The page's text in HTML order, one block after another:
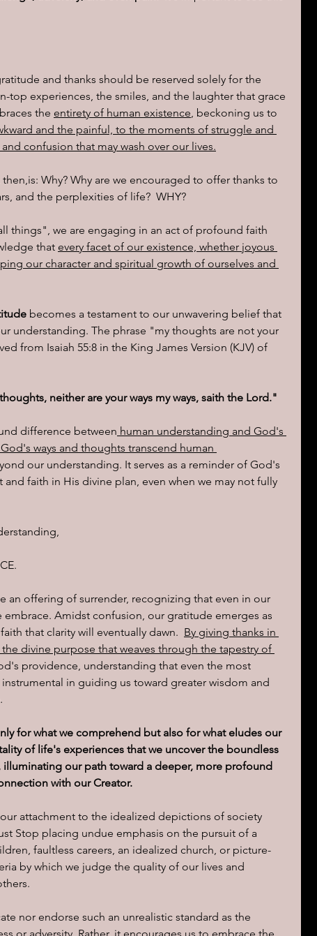
and thanks should be reserved solely for the
top experiences, the smiles, and the laughter that grace
the entirety of human existence, beckoning us to
and the painful, to the moments of struggle and
confusion that may wash over our lives.
Why? Why are we encouraged to offer thanks to
and the perplexities of life?  WHY?
things", we are engaging in an act of profound faith
that every facet of our existence, whether joyous
our character and spiritual growth of ourselves and
becomes a testament to our unwavering belief that
understanding. The phrase "my thoughts are not your
from Isaiah 55:8 in the King James Version (KJV) of
neither are your ways my ways, saith the Lord."
difference between human understanding and God's
ways and thoughts transcend human
our understanding. It serves as a reminder of God's
faith in His divine plan, even when we may not fully
an offering of surrender, recognizing that even in our
Amidst confusion, our gratitude emerges as
that clarity will eventually dawn. By giving thanks in
divine purpose that weaves through the tapestry of
providence, understanding that even the most
in guiding us toward greater wisdom and
for what we comprehend but also for what eludes our
of life's experiences that we uncover the boundless
our path toward a deeper, more profound
with our Creator.
attachment to the idealized depictions of society
Stop placing undue emphasis on the pursuit of a
faultless careers, an idealized church, or picture-
by which we judge the quality of our lives and
nor endorse such an unrealistic standard as the